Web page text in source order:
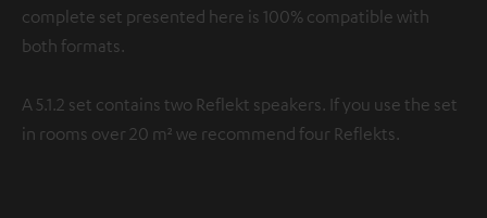
complete set presented here is 100% compatible with
both formats.
A 5.1.2 set contains two Reflekt speakers. If you use the set
in rooms over 20 m² we recommend four Reflekts.